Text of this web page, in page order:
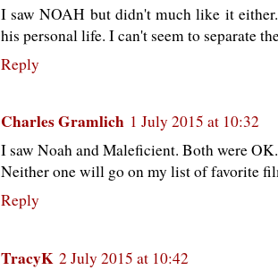
I saw NOAH but didn't much like it
his personal life. I can't seem to separate
Reply
Charles Gramlich 1 July 2015 at 10:32
I saw Noah and Maleficient. Both were
Neither one will go on my list of favorite
Reply
TracyK 2 July 2015 at 10:42